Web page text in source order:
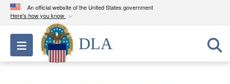
An official website of the United States government
Here's how you know
Official websites use .mil
A.milwebsite belongs to an official U.S.
Department of Defense organization in the United
Toggle navigation
DLA